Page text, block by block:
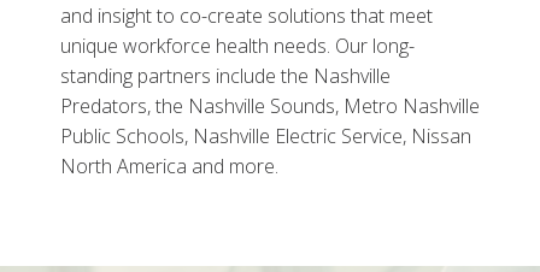
and insight to co-create solutions that meet
unique workforce health needs. Our long-
standing partners include the Nashville
Predators, the Nashville Sounds, Metro Nashville
Public Schools, Nashville Electric Service, Nissan
North America and more.